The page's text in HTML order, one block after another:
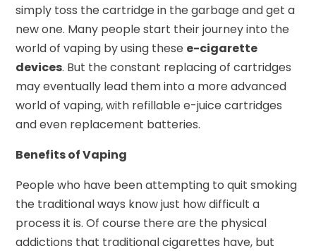
simply toss the cartridge in the garbage and get a
new one. Many people start their journey into the
world of vaping by using these e-cigarette
devices. But the constant replacing of cartridges
may eventually lead them into a more advanced
world of vaping, with refillable e-juice cartridges
and even replacement batteries.
Benefits of Vaping
People who have been attempting to quit smoking
the traditional ways know just how difficult a
process it is. Of course there are the physical
addictions that traditional cigarettes have, but